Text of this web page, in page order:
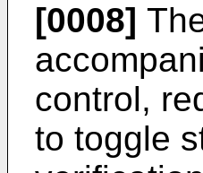
[0008]
control,
to toggle